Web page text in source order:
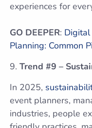
experiences for
GO DEEPER: Digital
Planning: Common
Trend #9 –
In 2025,
event planners,
industries, people